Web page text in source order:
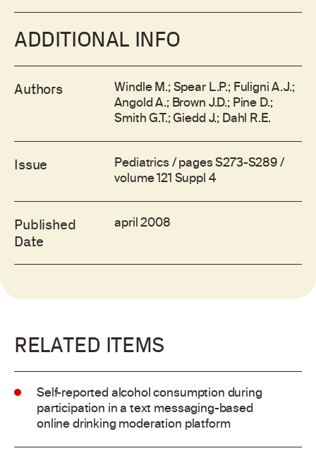
ADDITIONAL INFO
Authors Windle M.; Spear L.P.; Fuligni A.J.;
Angold A.; Brown J.D.; Pine D.;
Smith G.T.; Giedd J.; Dahl R.E.
Issue Pediatrics / pages S273-S289 /
volume 121 Suppl 4
Published
Date
april 2008
RELATED ITEMS
Self-reported alcohol consumption during
participation in a text messaging-based
online drinking moderation platform